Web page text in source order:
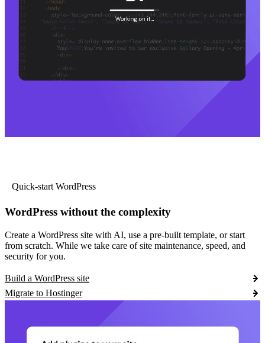
Quick-start WordPress
WordPress without the complexity
Create a WordPress site with AI, use a pre-built template, or start
from scratch. While we take care of site maintenance, speed, and
security for you.
Build a WordPress site
Migrate to Hostinger